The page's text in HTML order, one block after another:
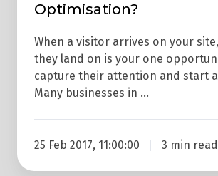
Optimisation?
When a visitor arrives on your
they land on is your one
capture their attention and start
Many businesses in …
25 Feb 2017, 11:00:00 3 min read